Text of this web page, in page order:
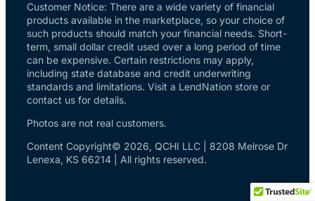
Customer Notice: There are a wide variety of financial
products available in the marketplace, so your choice of
such products should match your financial needs. Short-
term, small dollar credit used over a long period of time
can be expensive. Certain restrictions may apply,
including state database and credit underwriting
standards and limitations. Visit a LendNation store or
contact us for details.
Photos are not real customers.
Content Copyright© 2026, QCHI LLC | 8208 Melrose Dr
Lenexa, KS 66214 | All rights reserved.